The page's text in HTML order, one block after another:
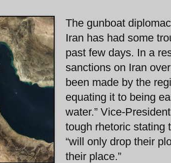
The gunboat
Iran has had some
past few days. In a
sanctions on Iran
been made by the
equating it to being
water.” Vice-
tough rhetoric stating
“will only drop their
their place.”